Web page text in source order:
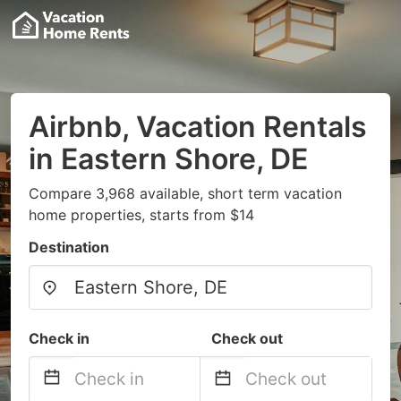
Airbnb, Vacation Rentals
in Eastern Shore, DE
Compare 3,968 available, short term vacation
home properties, starts from $14
Destination
Check in Check out